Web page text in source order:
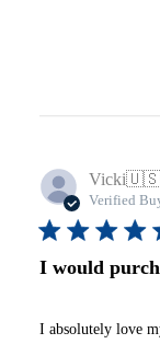
Vicki🇺🇸
Verified
I would
I absolutely love